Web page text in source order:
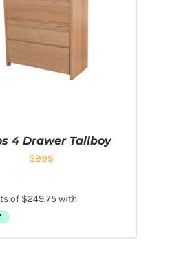
4 Drawer Tallboy
$999